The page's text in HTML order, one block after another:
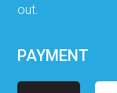
out.
PAYMENT